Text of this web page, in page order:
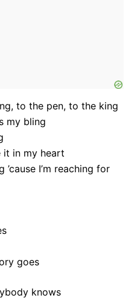
to the pen, to the king
my bling
it in my heart
I’m reaching for
goes
knows